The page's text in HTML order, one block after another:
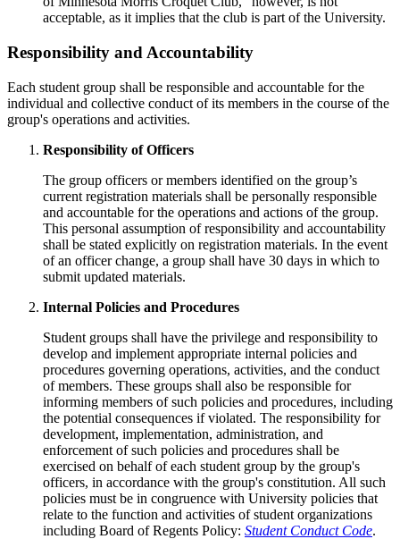
acceptable, as it implies that the club is part of the University.
Responsibility and Accountability
Each student group shall be responsible and accountable for the
individual and collective conduct of its members in the course of the
group's operations and activities.
Responsibility of Officers
The group officers or members identified on the group’s
current registration materials shall be personally responsible
and accountable for the operations and actions of the group.
This personal assumption of responsibility and accountability
shall be stated explicitly on registration materials. In the event
of an officer change, a group shall have 30 days in which to
submit updated materials.
Internal Policies and Procedures
Student groups shall have the privilege and responsibility to
develop and implement appropriate internal policies and
procedures governing operations, activities, and the conduct
of members. These groups shall also be responsible for
informing members of such policies and procedures, including
the potential consequences if violated. The responsibility for
development, implementation, administration, and
enforcement of such policies and procedures shall be
exercised on behalf of each student group by the group's
officers, in accordance with the group's constitution. All such
policies must be in congruence with University policies that
relate to the function and activities of student organizations
including Board of Regents Policy: Student Conduct Code.